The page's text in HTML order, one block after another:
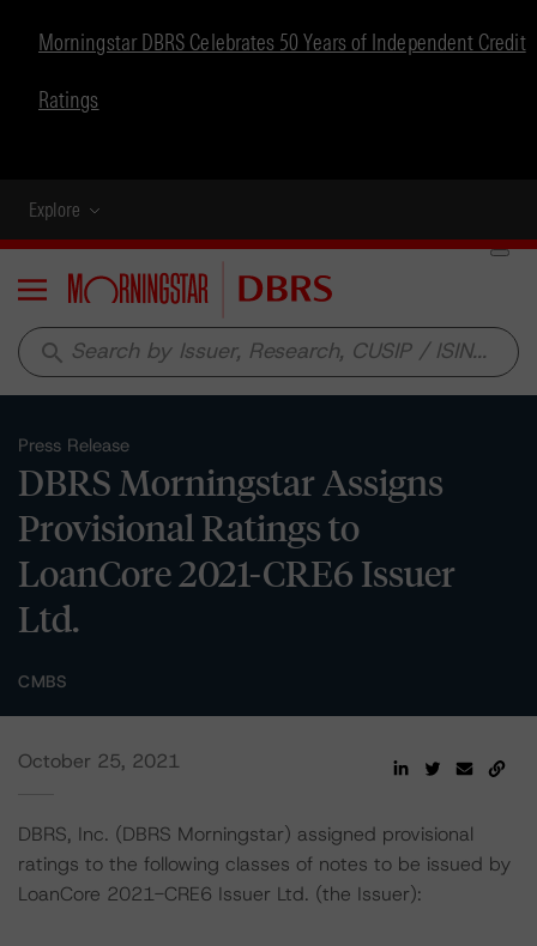
Morningstar DBRS Celebrates 50 Years of Independent Credit
Ratings
Explore
Menu
search
Press Release
DBRS Morningstar Assigns
Provisional Ratings to
LoanCore 2021-CRE6 Issuer
Ltd.
CMBS
October 25, 2021
DBRS, Inc. (DBRS Morningstar) assigned provisional
ratings to the following classes of notes to be issued by
LoanCore 2021-CRE6 Issuer Ltd. (the Issuer):